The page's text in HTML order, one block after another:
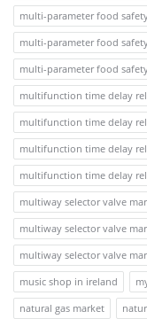
multi-parameter food
multi-parameter food
multi-parameter food
multifunction time delay
multifunction time delay
multifunction time delay
multifunction time delay
multiway selector valve
multiway selector valve
multiway selector valve
music shop in ireland
natural gas market